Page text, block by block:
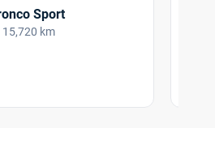
Sport
15,720 km